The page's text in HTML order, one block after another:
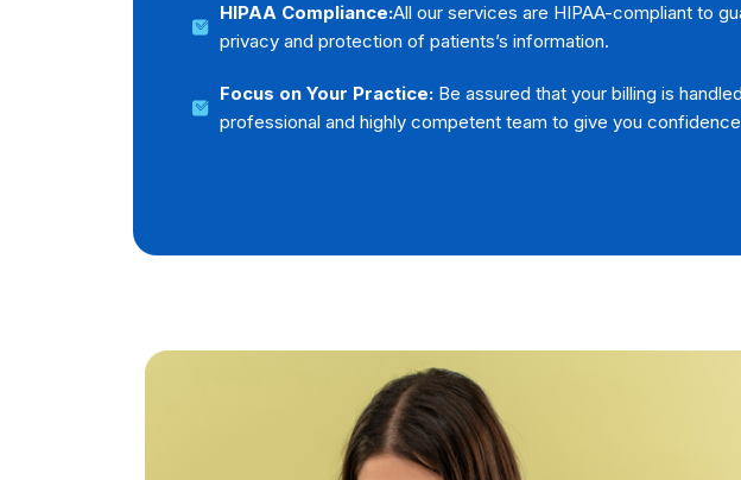
HIPAA Compliance:All our services are HIPAA-compliant to
privacy and protection of patients’s information.
Focus on Your Practice:Be assured that your billing is
professional and highly competent team to give you